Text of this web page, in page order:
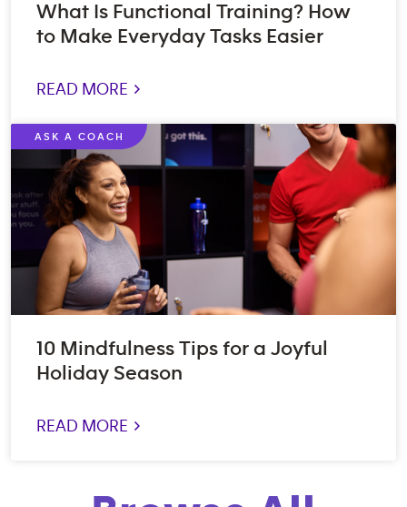
What Is Functional Training? How
to Make Everyday Tasks Easier
READ MORE >
ASK A COACH
10 Mindfulness Tips for a Joyful
Holiday Season
READ MORE >